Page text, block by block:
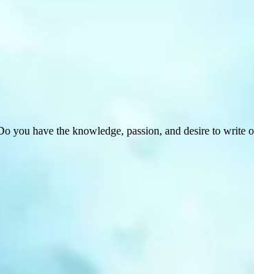
you have the knowledge, passion, and desire to write